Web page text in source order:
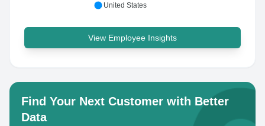
United States
View Employee Insights
Find Your Next Customer with Better
Data